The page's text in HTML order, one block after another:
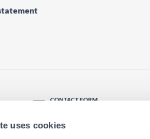
uses cookies
CONTACT FORM